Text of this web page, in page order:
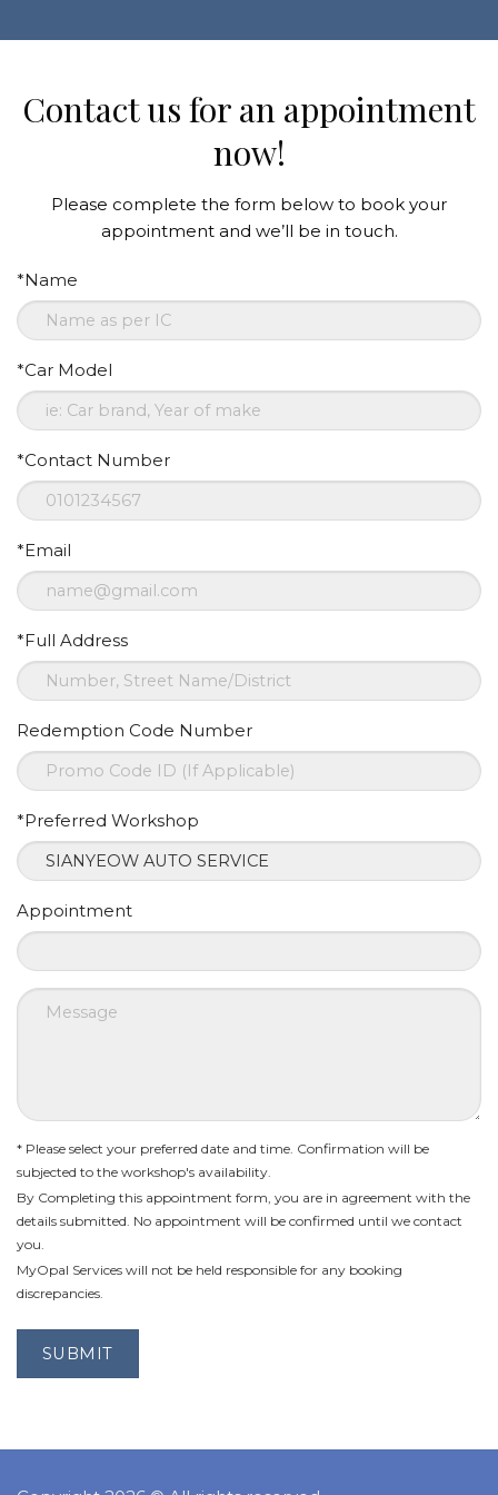
Contact us for an appointment
now!
Please complete the form below to book your
appointment and we’ll be in touch.
*Name
*Car Model
*Contact Number
*Email
*Full Address
Redemption Code Number
*Preferred Workshop
Appointment
* Please select your preferred date and time. Confirmation will be
subjected to the workshop's availability.
By Completing this appointment form, you are in agreement with the
details submitted. No appointment will be confirmed until we contact
you.
MyOpal Services will not be held responsible for any booking
discrepancies.